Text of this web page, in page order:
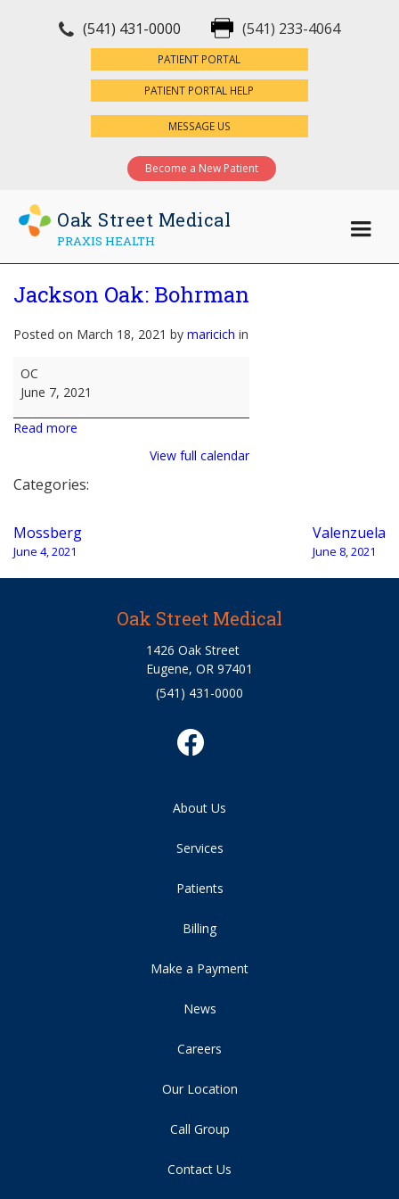
(541) 431-0000 (541) 233-4064
PATIENT PORTAL
PATIENT PORTAL HELP
MESSAGE US
Become a New Patient
Oak Street Medical
PRAXIS HEALTH
Jackson Oak: Bohrman
Posted on March 18, 2021 by maricich in
Jackson
Oak:
Bohrman
OC
June 7, 2021
Read more
View full calendar
Categories:
Post
navigation
Mossberg
June 4, 2021
Valenzuela
June 8, 2021
Oak Street Medical
1426 Oak Street
Eugene, OR 97401
(541) 431-0000
About Us
Services
Patients
Billing
Make a Payment
News
Careers
Our Location
Call Group
Contact Us